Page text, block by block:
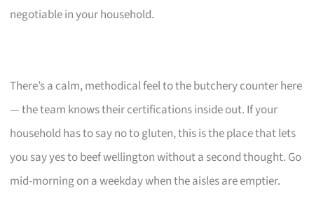
negotiable in your household.
There’s a calm, methodical feel to the butchery counter here
— the team knows their certifications inside out. If your
household has to say no to gluten, this is the place that lets
you say yes to beef wellington without a second thought. Go
mid-morning on a weekday when the aisles are emptier.